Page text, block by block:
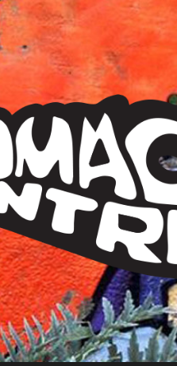
Sumac
Centre